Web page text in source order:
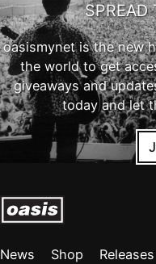
SPREAD
oasismynet is the new
the world to get
giveaways and
today and let
News Shop Releases